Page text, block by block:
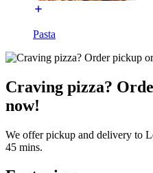
Pasta
Craving pizza?
now!
We offer pickup and delivery to
45 mins.